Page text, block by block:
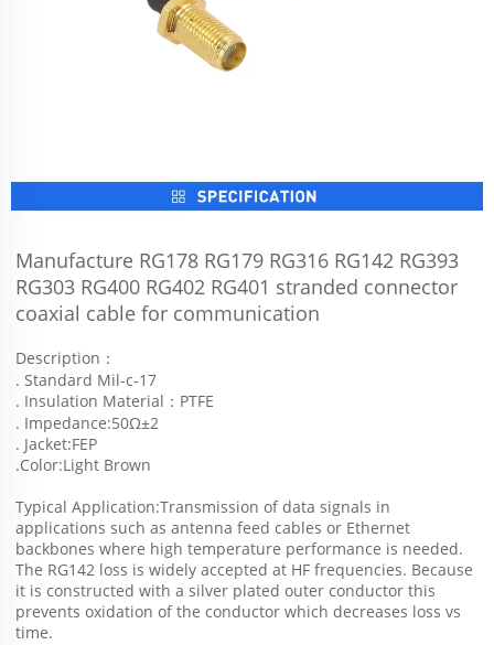
Manufacture RG178 RG179 RG316 RG142 RG393
RG303 RG400 RG402 RG401 stranded connector
coaxial cable for communication
Description：
. Standard Mil-c-17
. Insulation Material：PTFE
. Impedance:50Ω±2
. Jacket:FEP
.Color:Light Brown
Typical Application:Transmission of data signals in
applications such as antenna feed cables or Ethernet
backbones where high temperature performance is needed.
The RG142 loss is widely accepted at HF frequencies. Because
it is constructed with a silver plated outer conductor this
prevents oxidation of the conductor which decreases loss vs
time.